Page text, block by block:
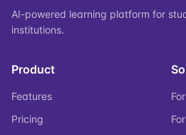
AI-powered learning platform for
institutions.
Product
Features
Pricing